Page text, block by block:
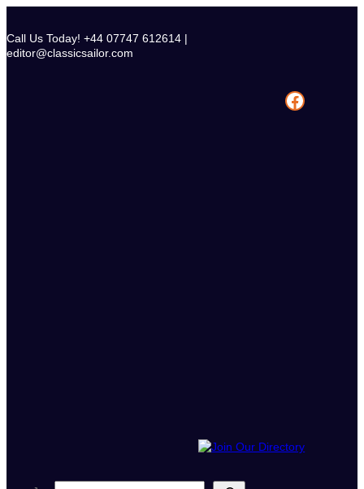
content
Call Us Today! +44 07747 612614 |
editor@classicsailor.com
Facebook